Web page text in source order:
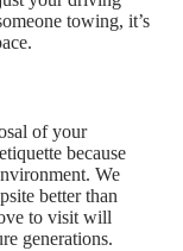
towing, it’s
of your
because
We
better than
to visit will
generations.